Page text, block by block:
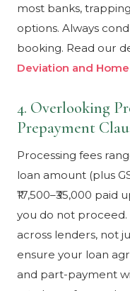
most banks,
options. Always
booking. Read our
Deviation and
4. Overlooking
Prepayment
Processing fees
loan amount (plus
₹17,500–₹35,000
you do not
across lenders, not
ensure your loan
and part-payment